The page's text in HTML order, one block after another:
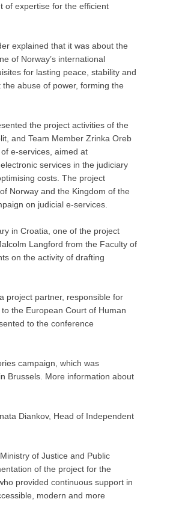
of expertise for the efficient
explained that it was about the
of Norway’s international
for lasting peace, stability and
abuse of power, forming the
the project activities of the
and Team Member Zrinka Oreb
e-services, aimed at
services in the judiciary
costs. The project
Norway and the Kingdom of the
on judicial e-services.
in Croatia, one of the project
Langford from the Faculty of
on the activity of drafting
project partner, responsible for
the European Court of Human
to the conference
campaign, which was
Brussels. More information about
Diankov, Head of Independent
of Justice and Public
of the project for the
provided continuous support in
modern and more